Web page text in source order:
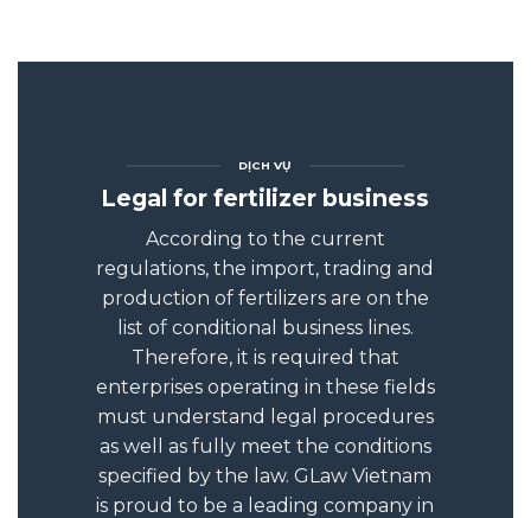
DỊCH VỤ
Legal for fertilizer business
According to the current
regulations, the import, trading and
production of fertilizers are on the
list of conditional business lines.
Therefore, it is required that
enterprises operating in these fields
must understand legal procedures
as well as fully meet the conditions
specified by the law. GLaw Vietnam
is proud to be a leading company in